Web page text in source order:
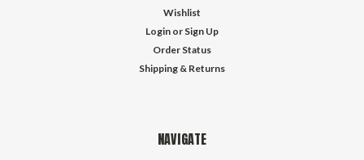
Wishlist
Login or Sign Up
Order Status
Shipping & Returns
NAVIGATE